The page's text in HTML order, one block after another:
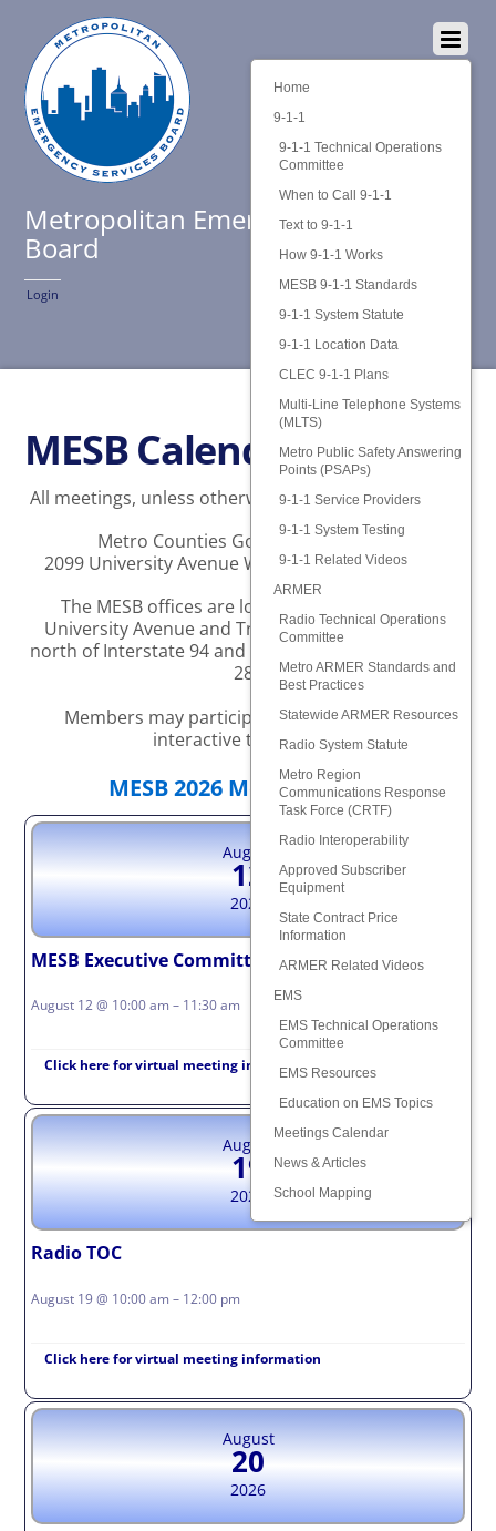
Metropolitan Emergency Services
Board
Home
9-1-1
9-1-1 Technical Operations
Committee
When to Call 9-1-1
Text to 9-1-1
How 9-1-1 Works
MESB 9-1-1 Standards
9-1-1 System Statute
9-1-1 Location Data
CLEC 9-1-1 Plans
Multi-Line Telephone Systems
(MLTS)
Metro Public Safety Answering
Points (PSAPs)
9-1-1 Service Providers
9-1-1 System Testing
9-1-1 Related Videos
ARMER
Radio Technical Operations
Committee
Metro ARMER Standards and
Best Practices
Statewide ARMER Resources
Radio System Statute
Metro Region
Communications Response
Task Force (CRTF)
Radio Interoperability
Approved Subscriber
Equipment
State Contract Price
Information
ARMER Related Videos
EMS
EMS Technical Operations
Committee
EMS Resources
Education on EMS Topics
Meetings Calendar
News & Articles
School Mapping
Login
MESB Calendar
All meetings, unless otherwise noted, are held at the
Metro Counties Government Center
2099 University Avenue W., Saint Paul, MN 55104
The MESB offices are located at the corner of
University Avenue and Transfer Road, two blocks
north of Interstate 94 and six blocks east of Highway
280
Members may participate in the meeting via
interactive technology.
MESB 2026 Meeting Dates
August
12
2026
MESB Executive Committee – CANCELLED
August 12 @ 10:00 am – 11:30 am
Click here for virtual meeting information
August
19
2026
Radio TOC
August 19 @ 10:00 am – 12:00 pm
Click here for virtual meeting information
August
20
2026